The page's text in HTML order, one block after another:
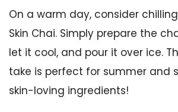
On a warm day, consider
Skin Chai. Simply prepare the
let it cool, and pour it over ice.
take is perfect for summer and
skin-loving ingredients!